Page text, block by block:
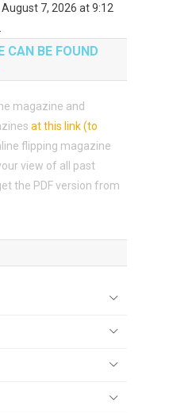
7, 2026 at 9:12
CAN BE FOUND
magazine and
at this link (to
flipping magazine
view of all past
the PDF version from